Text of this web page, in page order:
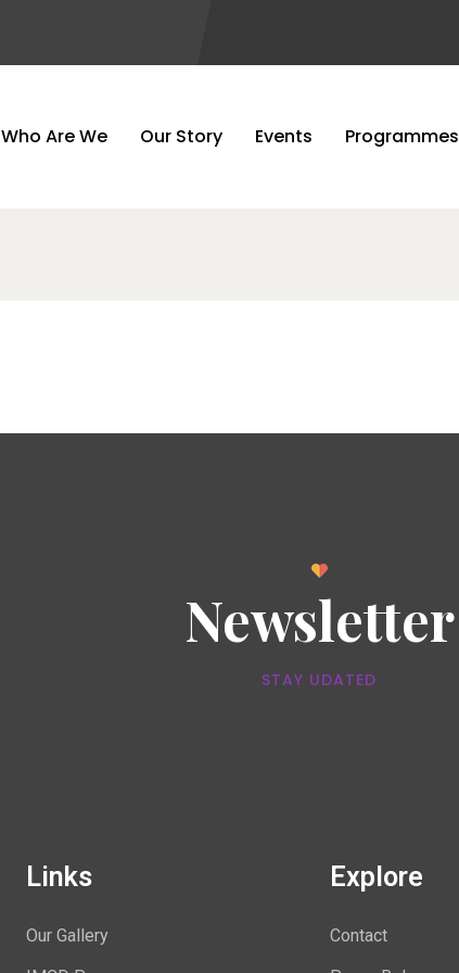
Who Are We Our Story Events Programmes
Gallery 5
Newsletter
STAY UDATED
Links
Our Gallery
Explore
Contact